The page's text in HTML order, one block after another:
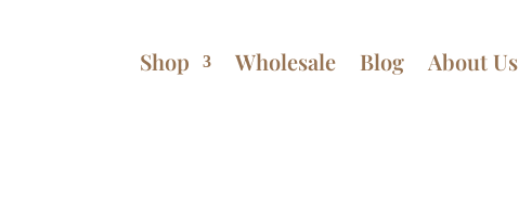
Shop Wholesale Blog About Us